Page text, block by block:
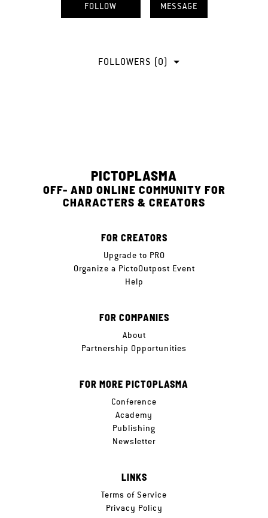
FOLLOW MESSAGE
FOLLOWERS (0)
PICTOPLASMA
OFF- AND ONLINE COMMUNITY FOR
CHARACTERS & CREATORS
FOR CREATORS
Upgrade to PRO
Organize a PictoOutpost Event
Help
FOR COMPANIES
About
Partnership Opportunities
FOR MORE PICTOPLASMA
Conference
Academy
Publishing
Newsletter
LINKS
Terms of Service
Privacy Policy